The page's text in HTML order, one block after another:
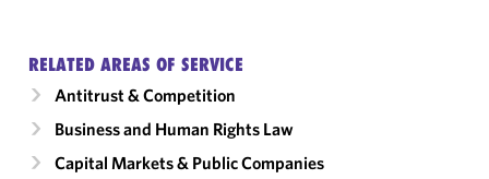
RELATED AREAS OF SERVICE
Antitrust & Competition
Business and Human Rights Law
Capital Markets & Public Companies